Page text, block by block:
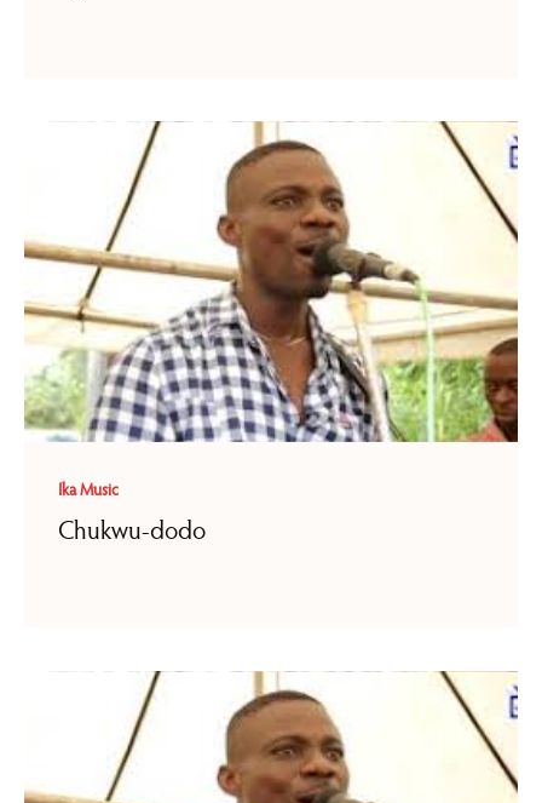
Ika Music
Chukwu-dodo